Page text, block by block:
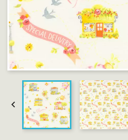
